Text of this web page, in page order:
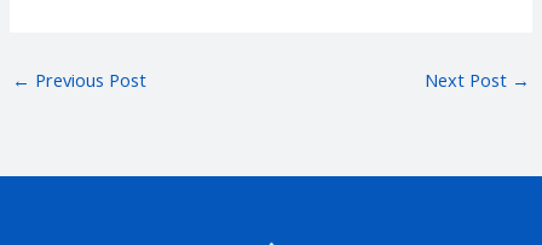
← Previous Post Next Post →